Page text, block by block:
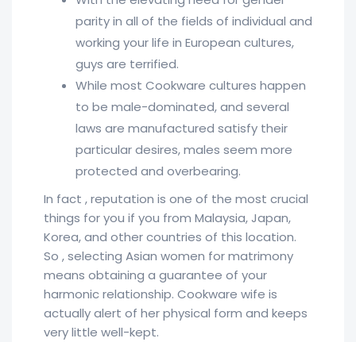
parity in all of the fields of individual and
working your life in European cultures,
guys are terrified.
While most Cookware cultures happen
to be male-dominated, and several
laws are manufactured satisfy their
particular desires, males seem more
protected and overbearing.
In fact , reputation is one of the most crucial
things for you if you from Malaysia, Japan,
Korea, and other countries of this location.
So , selecting Asian women for matrimony
means obtaining a guarantee of your
harmonic relationship. Cookware wife is
actually alert of her physical form and keeps
very little well-kept.